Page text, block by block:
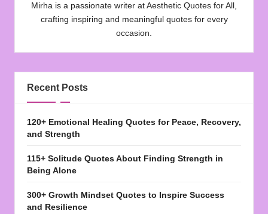
Mirha is a passionate writer at Aesthetic Quotes for All,
crafting inspiring and meaningful quotes for every
occasion.
Recent Posts
120+ Emotional Healing Quotes for Peace, Recovery,
and Strength
115+ Solitude Quotes About Finding Strength in
Being Alone
300+ Growth Mindset Quotes to Inspire Success
and Resilience